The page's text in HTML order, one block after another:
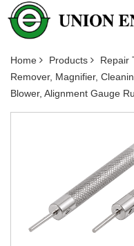
Home Products Repair
Remover, Magnifier,
Blower, Alignment Gauge